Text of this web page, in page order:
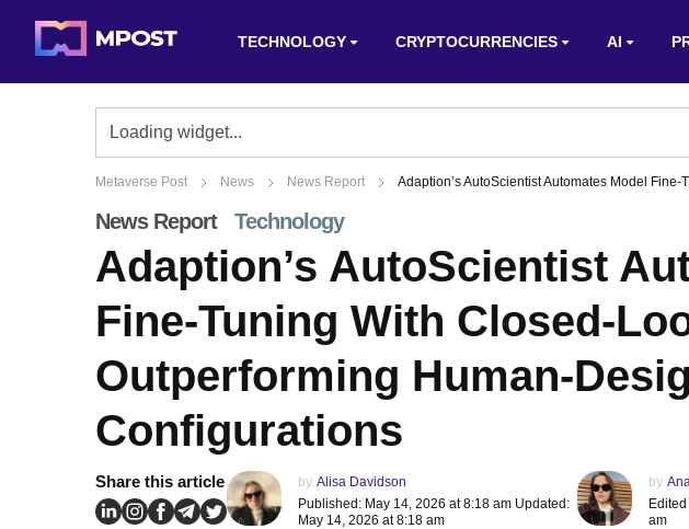
TECHNOLOGY CRYPTOCURRENCIES AI
Metaverse Post News News Report Adaption’s AutoScientist Automates Model
News Report Technology
Adaption’s AutoScientist
Fine-Tuning With Closed-
Outperforming Human-
Configurations
Share this article by Alisa Davidson
Published: May 14, 2026 at 8:18 am Updated:
May 14, 2026 at 8:18 am
by
am